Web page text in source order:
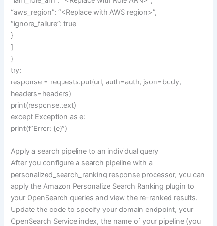
“aws_region”: “<Replace with AWS region>”,
“ignore_failure”: true
}
]
}
try:
response = requests.put(url, auth=auth, json=body,
headers=headers)
print(response.text)
except Exception as e:
print(f”Error: {e}”)
Apply a search pipeline to an individual query
After you configure a search pipeline with a
personalized_search_ranking response processor, you can
apply the Amazon Personalize Search Ranking plugin to
your OpenSearch queries and view the re-ranked results.
Update the code to specify your domain endpoint, your
OpenSearch Service index, the name of your pipeline (you